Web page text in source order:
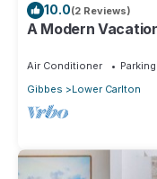
10.0(2 Reviews)
A Modern
Air Conditioner Parking
Gibbes
Lower Carlton